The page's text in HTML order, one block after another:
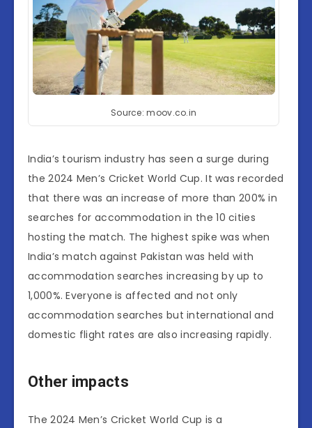
Source: moov.co.in
India’s tourism industry has seen a surge during
the 2024 Men’s Cricket World Cup. It was recorded
that there was an increase of more than 200% in
searches for accommodation in the 10 cities
hosting the match. The highest spike was when
India’s match against Pakistan was held with
accommodation searches increasing by up to
1,000%. Everyone is affected and not only
accommodation searches but international and
domestic flight rates are also increasing rapidly.
Other impacts
The 2024 Men’s Cricket World Cup is a